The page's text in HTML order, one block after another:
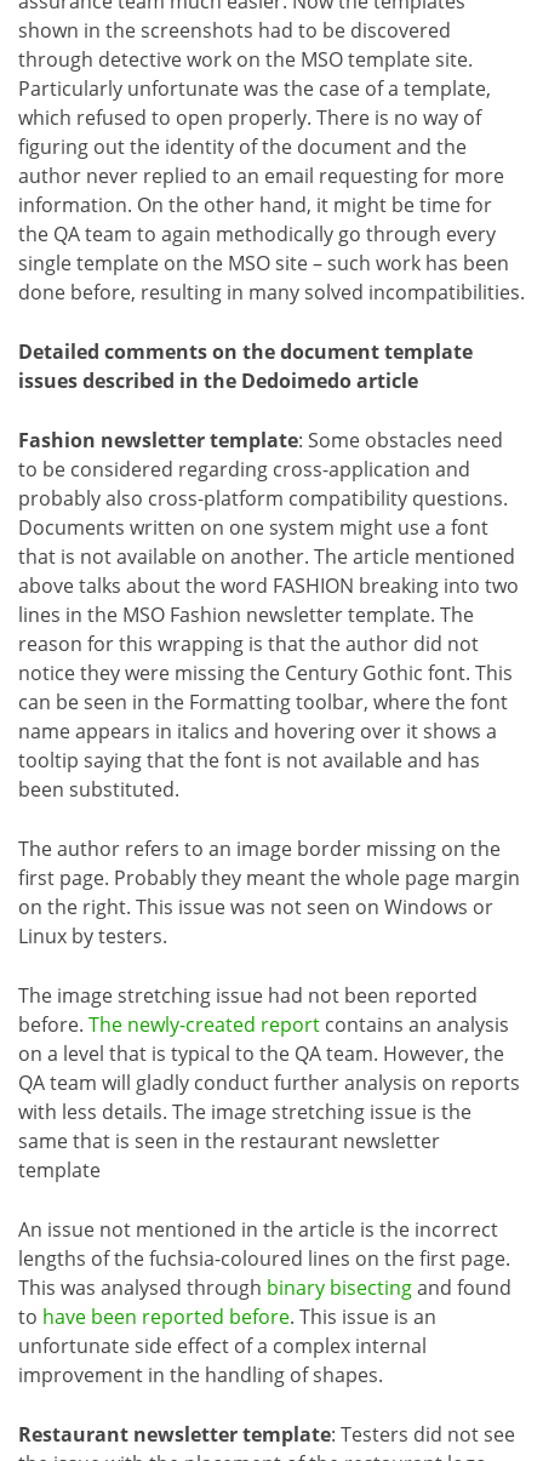
shown in the screenshots had to be discovered
through detective work on the MSO template site.
Particularly unfortunate was the case of a template,
which refused to open properly. There is no way of
figuring out the identity of the document and the
author never replied to an email requesting for more
information. On the other hand, it might be time for
the QA team to again methodically go through every
single template on the MSO site – such work has been
done before, resulting in many solved incompatibilities.
Detailed comments on the document template
issues described in the Dedoimedo article
Fashion newsletter template: Some obstacles need
to be considered regarding cross-application and
probably also cross-platform compatibility questions.
Documents written on one system might use a font
that is not available on another. The article mentioned
above talks about the word FASHION breaking into two
lines in the MSO Fashion newsletter template. The
reason for this wrapping is that the author did not
notice they were missing the Century Gothic font. This
can be seen in the Formatting toolbar, where the font
name appears in italics and hovering over it shows a
tooltip saying that the font is not available and has
been substituted.
The author refers to an image border missing on the
first page. Probably they meant the whole page margin
on the right. This issue was not seen on Windows or
Linux by testers.
The image stretching issue had not been reported
before. The newly-created report contains an analysis
on a level that is typical to the QA team. However, the
QA team will gladly conduct further analysis on reports
with less details. The image stretching issue is the
same that is seen in the restaurant newsletter
template
An issue not mentioned in the article is the incorrect
lengths of the fuchsia-coloured lines on the first page.
This was analysed through binary bisectingand found
to have been reported before. This issue is an
unfortunate side effect of a complex internal
improvement in the handling of shapes.
Restaurant newsletter template: Testers did not see